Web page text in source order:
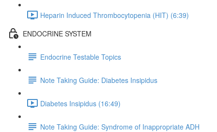
Heparin Induced Thrombocytopenia (HIT) (6:39)
ENDOCRINE SYSTEM
Endocrine Testable Topics
Note Taking Guide: Diabetes Insipidus
Diabetes Insipidus (16:49)
Note Taking Guide: Syndrome of Inappropriate ADH